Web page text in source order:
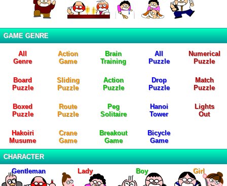
GAME GENRE
All
Genre
Action
Game
Brain
Training
All
Puzzle
Numerical
Puzzle
Board
Puzzle
Sliding
Puzzle
Action
Puzzle
Drop
Puzzle
Match
Puzzle
Boxed
Puzzle
Route
Puzzle
Peg
Solitaire
Hanoi
Tower
Lights
Out
Hakoiri
Musume
Crane
Game
Breakout
Game
Bicycle
Game
CHARACTER
Gentleman
Lady Boy Girl